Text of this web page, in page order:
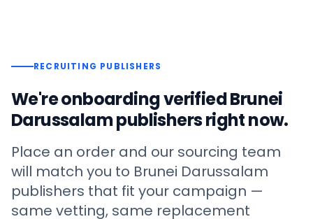
RECRUITING PUBLISHERS
We're onboarding verifiedBrunei
Darussalampublishers right now.
Place an order and our sourcing team
will match you to Brunei Darussalam
publishers that fit your campaign —
same vetting, same replacement